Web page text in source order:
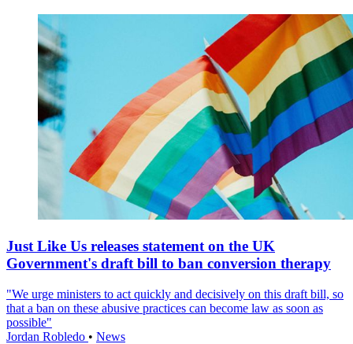
Just Like Us releases statement on the UK
Government's draft bill to ban conversion therapy
"We urge ministers to act quickly and decisively on this draft bill, so
that a ban on these abusive practices can become law as soon as
possible"
Jordan Robledo • News